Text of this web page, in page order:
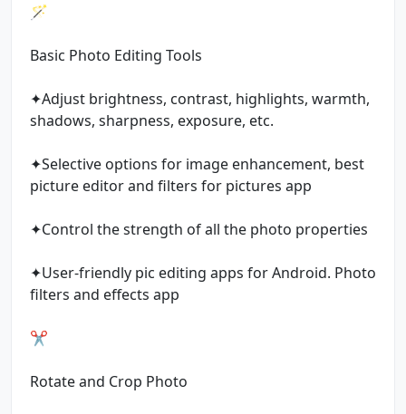
🪄
Basic Photo Editing Tools
✦Adjust brightness, contrast, highlights, warmth,
shadows, sharpness, exposure, etc.
✦Selective options for image enhancement, best
picture editor and filters for pictures app
✦Control the strength of all the photo properties
✦User-friendly pic editing apps for Android. Photo
filters and effects app
✂️
Rotate and Crop Photo